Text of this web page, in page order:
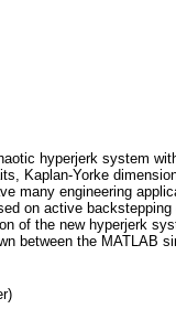
hyperjerk system
Kaplan-Yorke
many engineering
on active
of the new hyperjerk
between the MATLAB